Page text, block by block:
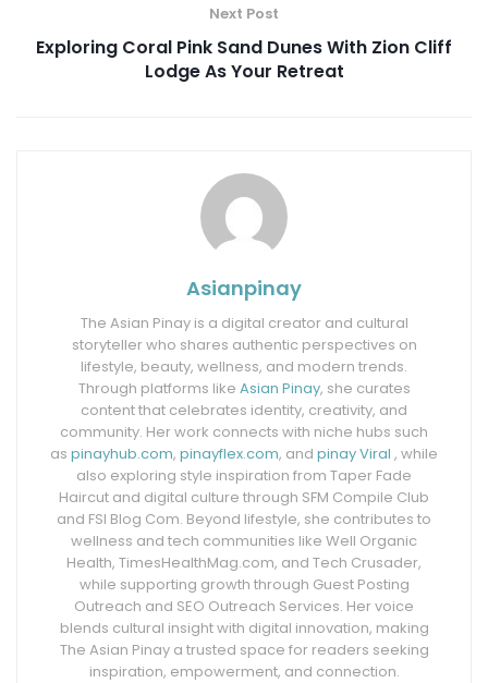
Next Post
Exploring Coral Pink Sand Dunes With Zion Cliff
Lodge As Your Retreat
Asianpinay
The Asian Pinay is a digital creator and cultural
storyteller who shares authentic perspectives on
lifestyle, beauty, wellness, and modern trends.
Through platforms like Asian Pinay, she curates
content that celebrates identity, creativity, and
community. Her work connects with niche hubs such
as pinayhub.com, pinayflex.com, and pinay Viral , while
also exploring style inspiration from Taper Fade
Haircut and digital culture through SFM Compile Club
and FSI Blog Com. Beyond lifestyle, she contributes to
wellness and tech communities like Well Organic
Health, TimesHealthMag.com, and Tech Crusader,
while supporting growth through Guest Posting
Outreach and SEO Outreach Services. Her voice
blends cultural insight with digital innovation, making
The Asian Pinay a trusted space for readers seeking
inspiration, empowerment, and connection.